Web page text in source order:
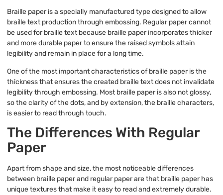
Braille paper is a specially manufactured type designed to allow
braille text production through embossing. Regular paper cannot
be used for braille text because braille paper incorporates thicker
and more durable paper to ensure the raised symbols attain
legibility and remain in place for a long time.
One of the most important characteristics of braille paper is the
thickness that ensures the created braille text does not invalidate
legibility through embossing. Most braille paper is also not glossy,
so the clarity of the dots, and by extension, the braille characters,
is easier to read through touch.
The Differences With Regular
Paper
Apart from shape and size, the most noticeable differences
between braille paper and regular paper are that braille paper has
unique textures that make it easy to read and extremely durable.